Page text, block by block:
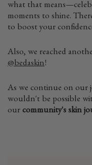
what that
moments to shine.
to boost your
Also, we reached
@bedaskin!
As we continue on our
wouldn't be possible
our community's skin